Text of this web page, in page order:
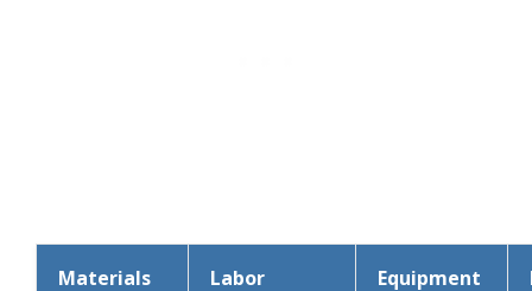
Materials Labor Equipment